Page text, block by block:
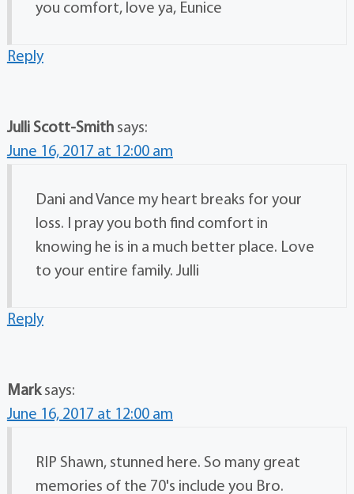
you comfort, love ya, Eunice
Reply
Julli Scott-Smith says:
June 16, 2017 at 12:00 am
Dani and Vance my heart breaks for your
loss. I pray you both find comfort in
knowing he is in a much better place. Love
to your entire family. Julli
Reply
Mark says:
June 16, 2017 at 12:00 am
RIP Shawn, stunned here. So many great
memories of the 70's include you Bro.